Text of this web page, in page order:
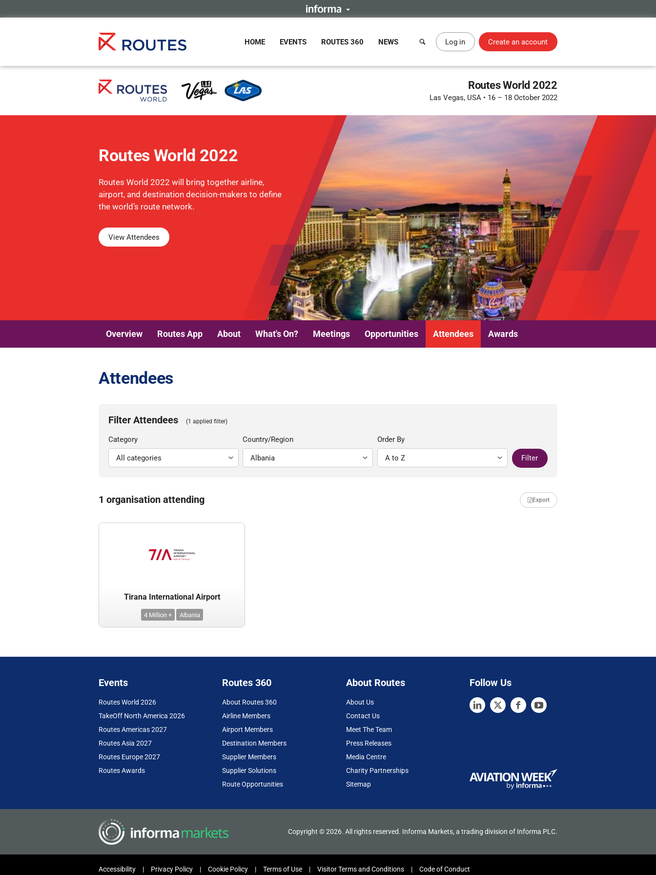
HOME EVENTS ROUTES 360 NEWS Log in Create an account
Routes World 2022
Las Vegas, USA • 16 – 18 October 2022
Routes World 2022
Routes World 2022 will bring together airline,
airport, and destination decision-makers to define
the world’s route network.
View Attendees
Overview Routes App About What's On? Meetings Opportunities Attendees Awards
Attendees
Filter Attendees (1 applied filter)
Category Country/Region Order By
Filter
1 organisation attending Export
Tirana International Airport
4 Million + Albania
Events
Routes World 2026
TakeOff North America 2026
Routes Americas 2027
Routes Asia 2027
Routes Europe 2027
Routes Awards
Routes 360
About Routes 360
Airline Members
Airport Members
Destination Members
Supplier Members
Supplier Solutions
Route Opportunities
About Routes
About Us
Contact Us
Meet The Team
Press Releases
Media Centre
Charity Partnerships
Sitemap
Follow Us
Copyright © 2026. All rights reserved. Informa Markets, a trading division of Informa PLC.
Accessibility Privacy Policy Cookie Policy Terms of Use Visitor Terms and Conditions Code of Conduct